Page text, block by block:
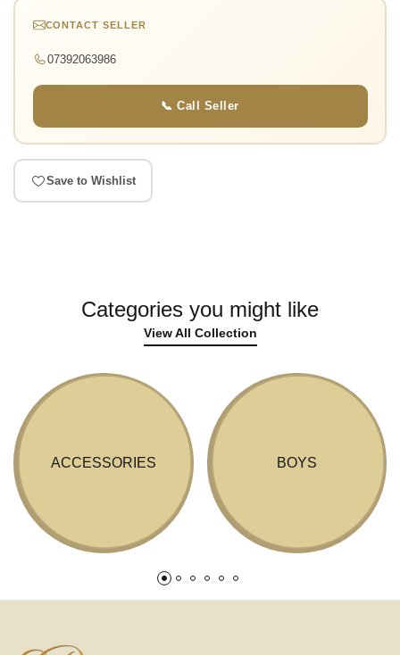
CONTACT SELLER
07392063986
📞 Call Seller
Save to Wishlist
Categories you might like
View All Collection
ACCESSORIES BOYS